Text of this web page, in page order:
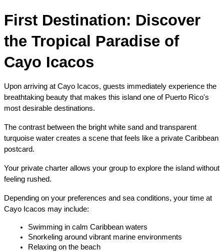
First Destination: Discover
the Tropical Paradise of
Cayo Icacos
Upon arriving at Cayo Icacos, guests immediately experience the
breathtaking beauty that makes this island one of Puerto Rico's
most desirable destinations.
The contrast between the bright white sand and transparent
turquoise water creates a scene that feels like a private Caribbean
postcard.
Your private charter allows your group to explore the island without
feeling rushed.
Depending on your preferences and sea conditions, your time at
Cayo Icacos may include:
Swimming in calm Caribbean waters
Snorkeling around vibrant marine environments
Relaxing on the beach